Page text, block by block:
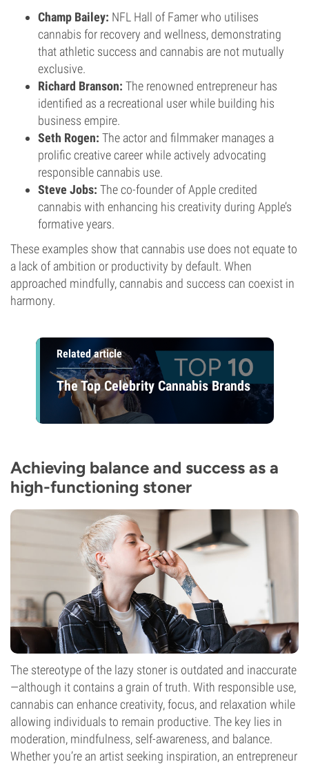
Champ Bailey: NFL Hall of Famer who utilises
cannabis for recovery and wellness, demonstrating
that athletic success and cannabis are not mutually
exclusive.
Richard Branson: The renowned entrepreneur has
identified as a recreational user while building his
business empire.
Seth Rogen: The actor and filmmaker manages a
prolific creative career while actively advocating
responsible cannabis use.
Steve Jobs: The co-founder of Apple credited
cannabis with enhancing his creativity during Apple’s
formative years.
These examples show that cannabis use does not equate to
a lack of ambition or productivity by default. When
approached mindfully, cannabis and success can coexist in
harmony.
Related article
The Top Celebrity Cannabis Brands
Achieving balance and success as a
high-functioning stoner
The stereotype of the lazy stoner is outdated and inaccurate
—although it contains a grain of truth. With responsible use,
cannabis can enhance creativity, focus, and relaxation while
allowing individuals to remain productive. The key lies in
moderation, mindfulness, self-awareness, and balance.
Whether you’re an artist seeking inspiration, an entrepreneur